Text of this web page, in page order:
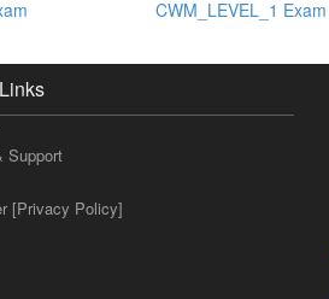
CWM_LEVEL_1 Exam
Support
[Privacy Policy]